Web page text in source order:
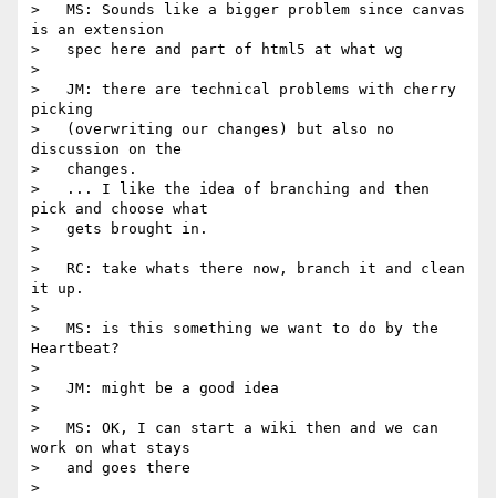
>   MS: Sounds like a bigger problem since canvas
is an extension
>   spec here and part of html5 at what wg
>
>   JM: there are technical problems with cherry
picking
>   (overwriting our changes) but also no
discussion on the
>   changes.
>   ... I like the idea of branching and then
pick and choose what
>   gets brought in.
>
>   RC: take whats there now, branch it and clean
it up.
>
>   MS: is this something we want to do by the
Heartbeat?
>
>   JM: might be a good idea
>
>   MS: OK, I can start a wiki then and we can
work on what stays
>   and goes there
>